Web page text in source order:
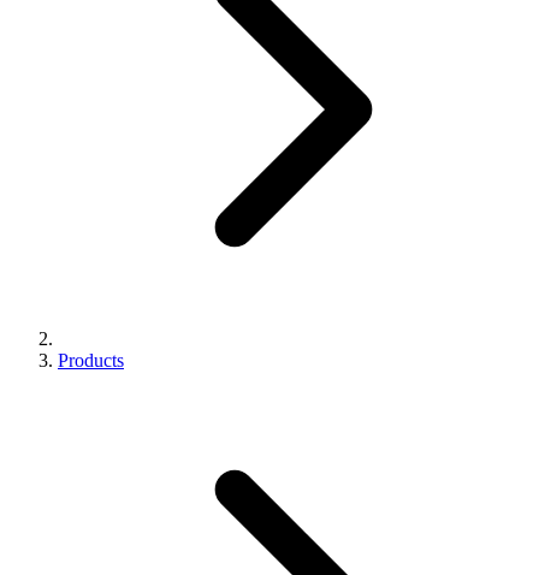
Products